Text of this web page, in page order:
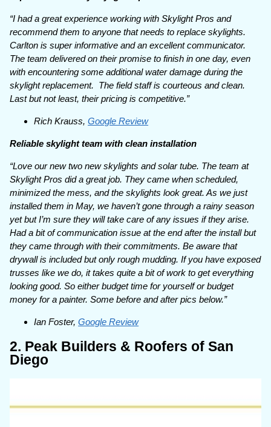
“I had a great experience working with Skylight Pros and
recommend them to anyone that needs to replace skylights.
Carlton is super informative and an excellent communicator.
The team delivered on their promise to finish in one day, even
with encountering some additional water damage during the
skylight replacement. The field staff is courteous and clean.
Last but not least, their pricing is competitive.”
Rich Krauss,Google Review
Reliable skylight team with clean installation
“Love our new two new skylights and solar tube. The team at
Skylight Pros did a great job. They came when scheduled,
minimized the mess, and the skylights look great. As we just
installed them in May, we haven’t gone through a rainy season
yet but I’m sure they will take care of any issues if they arise.
Had a bit of communication issue at the end after the install but
they came through with their commitments. Be aware that
drywall is included but only rough mudding. If you have exposed
trusses like we do, it takes quite a bit of work to get everything
looking good. So either budget time for yourself or budget
money for a painter. Some before and after pics below.”
Ian Foster,Google Review
2. Peak Builders & Roofers of San
Diego